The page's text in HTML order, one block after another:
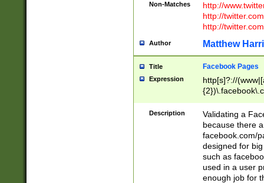
Non-Matches
http://
http://
http://
Author Matthew
Title Facebook Pages
Expression
http[s]?://
9\.-]+)[/]?$
Description
Validating a
because there
facebook.com/
designed for
such as
used in a user
enough job for